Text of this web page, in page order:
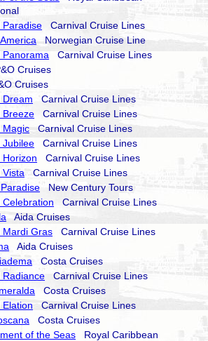
Paradise Carnival Cruise Lines
Norwegian Cruise Line
Panorama Carnival Cruise Lines
Cruises
Cruises
Dream Carnival Cruise Lines
Breeze Carnival Cruise Lines
Magic Carnival Cruise Lines
Jubilee Carnival Cruise Lines
Horizon Carnival Cruise Lines
Vista Carnival Cruise Lines
New Century Tours
Celebration Carnival Cruise Lines
Aida Cruises
Mardi Gras Carnival Cruise Lines
Aida Cruises
Costa Cruises
Radiance Carnival Cruise Lines
Costa Cruises
Carnival Cruise Lines
Costa Cruises
of the Seas Royal Caribbean